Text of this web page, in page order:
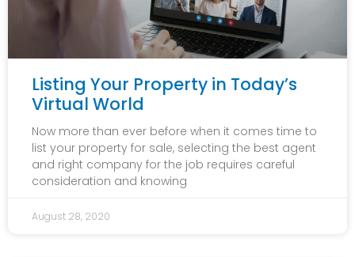
Listing Your Property in Today’s
Virtual World
Now more than ever before when it comes time to
list your property for sale, selecting the best agent
and right company for the job requires careful
consideration and knowing
August 28, 2020